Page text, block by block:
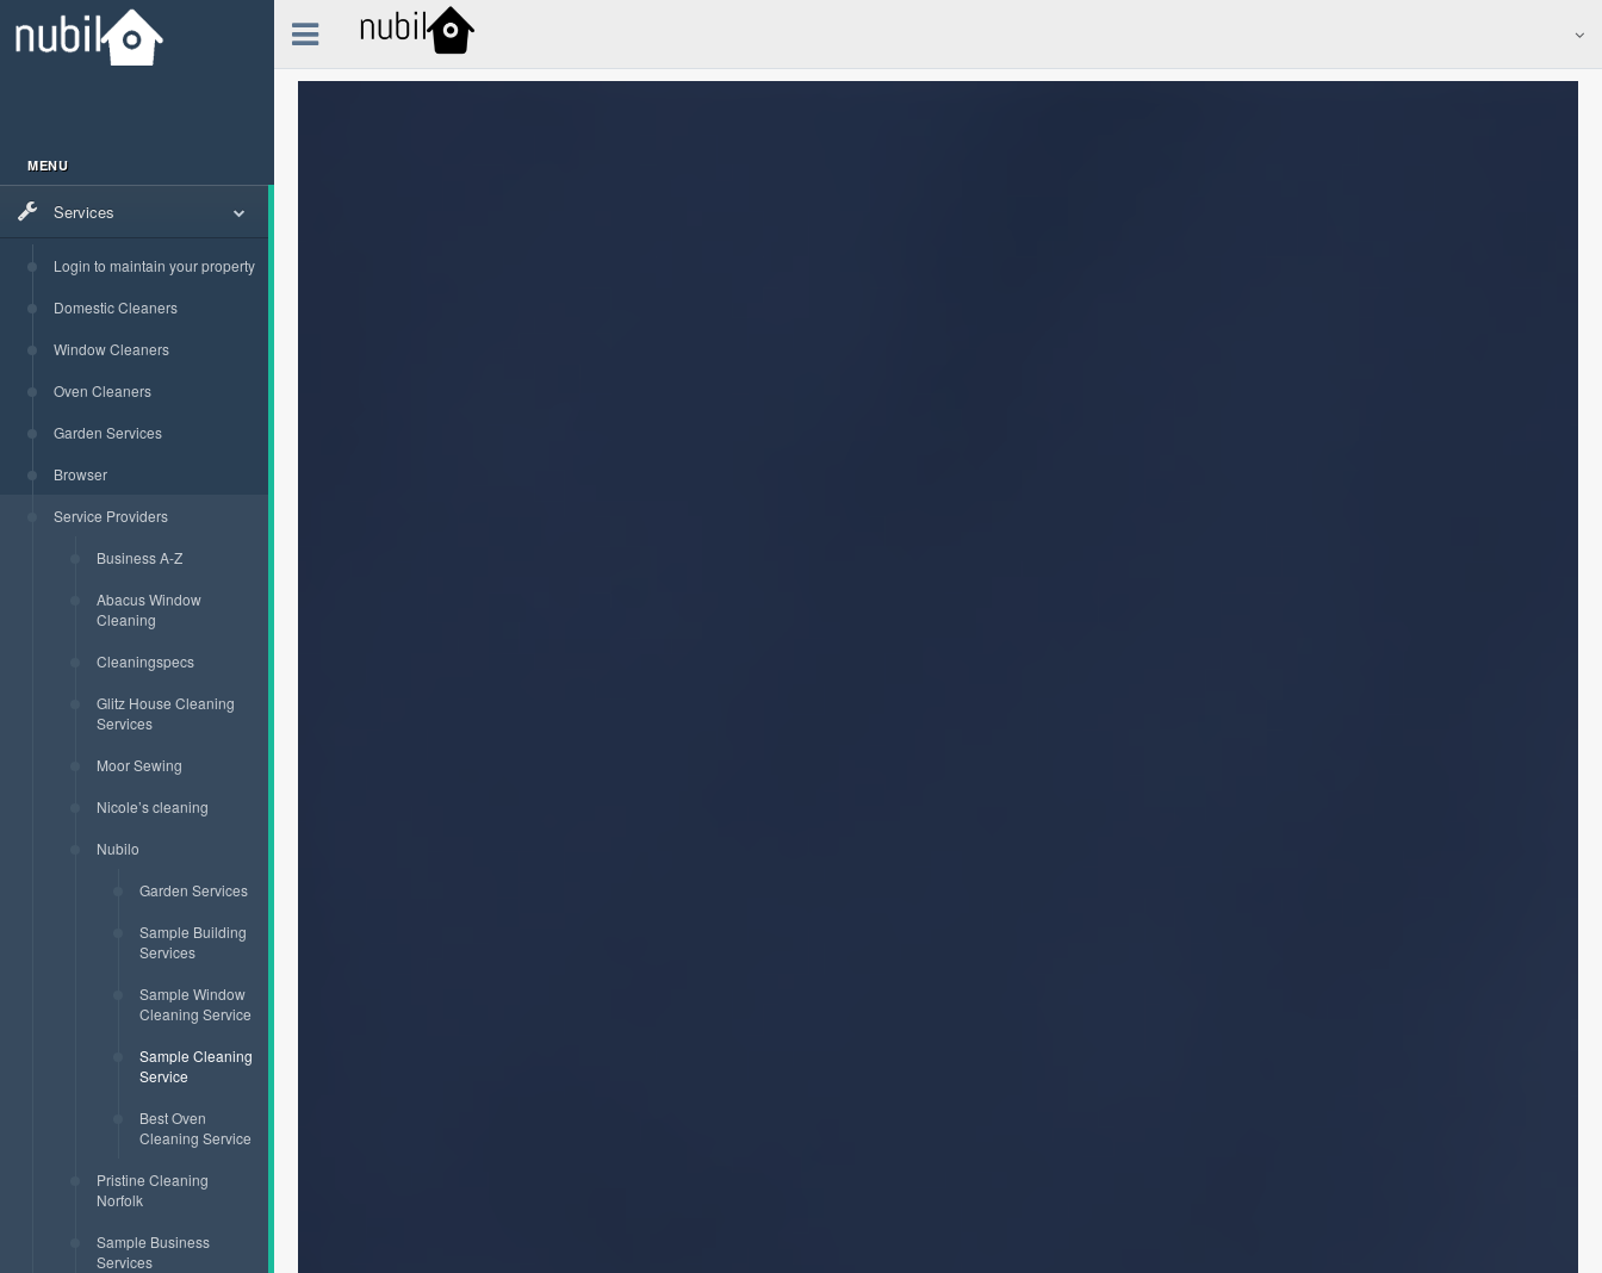
MENU
Services
Login to maintain your property
Domestic Cleaners
Window Cleaners
Oven Cleaners
Garden Services
Browser
Service Providers
Business A-Z
Abacus Window
Cleaning
Cleaningspecs
Glitz House Cleaning
Services
Moor Sewing
Nicole’s cleaning
Nubilo
Garden Services
Sample Building
Services
Sample Window
Cleaning Service
Sample Cleaning
Service
Best Oven
Cleaning Service
Pristine Cleaning
Norfolk
Sample Business
Services